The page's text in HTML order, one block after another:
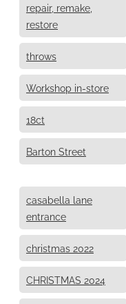
repair, remake,
restore
throws
Workshop in-store
18ct
Barton Street
casabella lane
entrance
christmas 2022
CHRISTMAS 2024